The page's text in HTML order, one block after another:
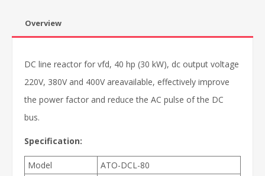
Overview
DC line reactor for vfd, 40 hp (30 kW), dc output voltage
220V, 380V and 400V areavailable, effectively improve
the power factor and reduce the AC pulse of the DC
bus.
Specification:
Model
ATO-DCL-80